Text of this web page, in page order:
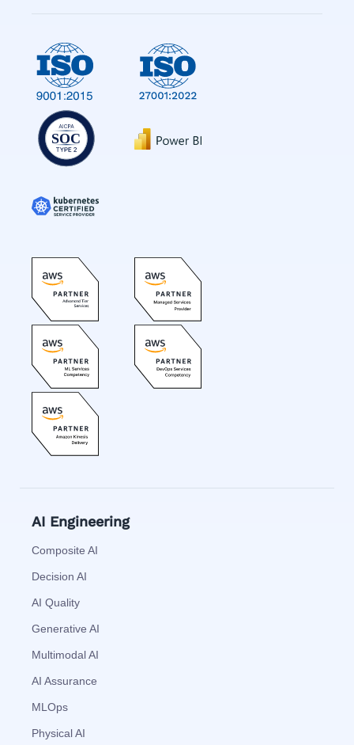
AI Engineering
Composite AI
Decision AI
AI Quality
Generative AI
Multimodal AI
AI Assurance
MLOps
Physical AI